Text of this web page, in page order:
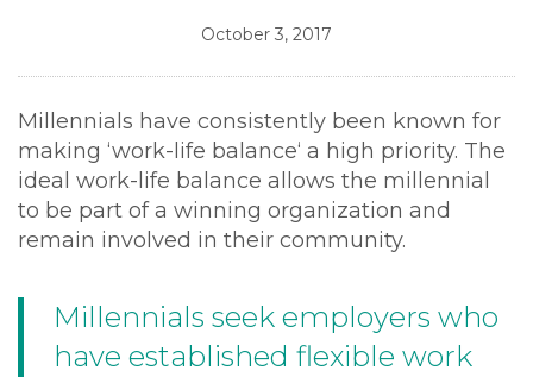
October 3, 2017
Millennials have consistently been known for
making ‘work-life balance‘ a high priority. The
ideal work-life balance allows the millennial
to be part of a winning organization and
remain involved in their community.
Millennials seek employers who
have established flexible work